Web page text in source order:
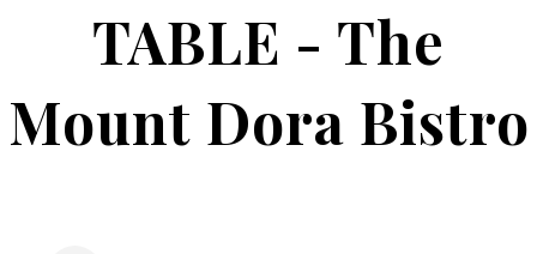
TABLE - The
Mount Dora Bistro